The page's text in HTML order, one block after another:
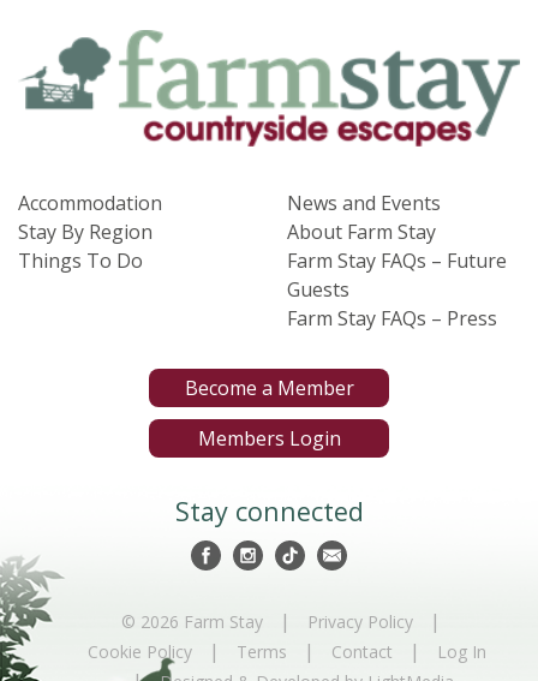
Accommodation
Stay By Region
Things To Do
News and Events
About Farm Stay
Farm Stay FAQs – Future
Guests
Farm Stay FAQs – Press
Become a Member
Members Login
Stay connected
© 2026 Farm Stay | Privacy Policy |
Cookie Policy | Terms | Contact | Log In